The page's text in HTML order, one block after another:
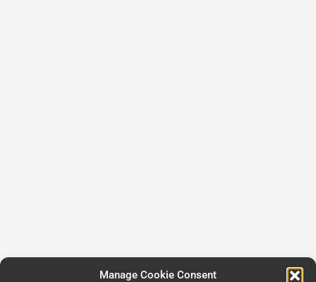
Manage Cookie Consent